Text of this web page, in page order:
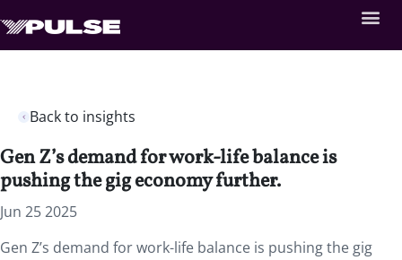
Back to insights
Gen Z’s demand for work-life balance is
pushing the gig economy further.
Jun 25 2025
Gen Z’s demand for work-life balance is pushing the gig